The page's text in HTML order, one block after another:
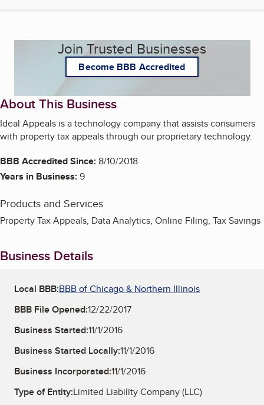
Join Trusted Businesses
Become BBB Accredited
About This Business
Ideal Appeals is a technology company that assists consumers
with property tax appeals through our proprietary technology.
BBB Accredited Since:8/10/2018
Years in Business:9
Products and Services
Property Tax Appeals, Data Analytics, Online Filing, Tax Savings
Business Details
Local BBB:BBB of Chicago & Northern Illinois
BBB File Opened:12/22/2017
Business Started:11/1/2016
Business Started Locally:11/1/2016
Business Incorporated:11/1/2016
Type of Entity:Limited Liability Company (LLC)